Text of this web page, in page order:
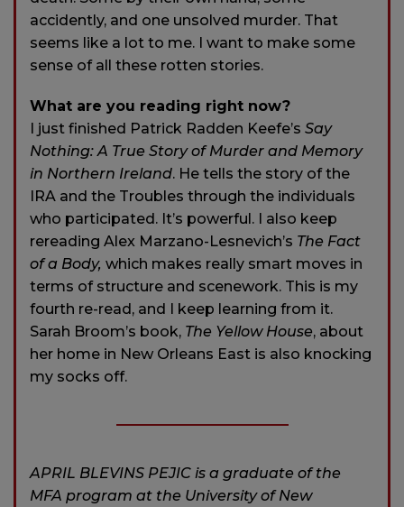
accidently, and one unsolved murder. That
seems like a lot to me. I want to make some
sense of all these rotten stories.
What are you reading right now?
I just finished Patrick Radden Keefe’s Say
Nothing: A True Story of Murder and Memory
in Northern Ireland. He tells the story of the
IRA and the Troubles through the individuals
who participated. It’s powerful. I also keep
rereading Alex Marzano-Lesnevich’s The Fact
of a Body, which makes really smart moves in
terms of structure and scenework. This is my
fourth re-read, and I keep learning from it.
Sarah Broom’s book, The Yellow House, about
her home in New Orleans East is also knocking
my socks off.
APRIL BLEVINS PEJIC is a graduate of the
MFA program at the University of New